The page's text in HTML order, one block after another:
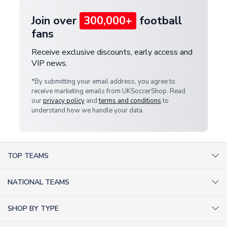
Join over 300,000+ football
fans
Receive exclusive discounts, early access and
VIP news.
*By submitting your email address, you agree to
receive marketing emails from UKSoccerShop. Read
ourprivacy policy andterms and conditionsto
understand how we handle your data.
TOP TEAMS
NATIONAL TEAMS
SHOP BY TYPE